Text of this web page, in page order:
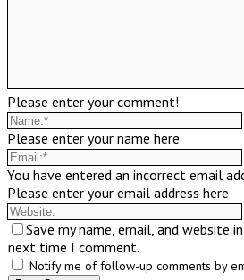
Please enter your comment!
Please enter your name here
You have entered an incorrect email
Please enter your email address here
Save my name, email, and website
next time I comment.
Notify me of follow-up comments by